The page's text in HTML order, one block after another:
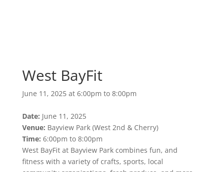
West BayFit
June 11, 2025 at 6:00pm to 8:00pm
Date: June 11, 2025
Venue: Bayview Park (West 2nd & Cherry)
Time: 6:00pm to 8:00pm
West BayFit at Bayview Park combines fun, and
fitness with a variety of crafts, sports, local